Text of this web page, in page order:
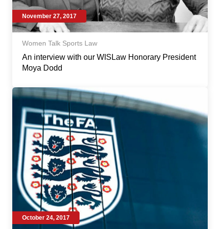
November 27, 2017
Women Talk Sports Law
An interview with our WISLaw Honorary President
Moya Dodd
October 24, 2017